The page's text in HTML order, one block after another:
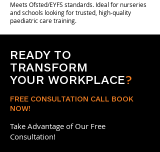
Meets Ofsted/EYFS standards. Ideal for nurseries
and schools looking for trusted, high-quality
paediatric care training.
READY TO
TRANSFORM
YOUR WORKPLACE?
FREE CONSULTATION CALL BOOK
NOW!
Take Advantage of Our Free
Consultation!